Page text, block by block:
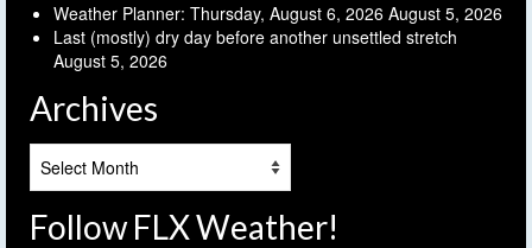
Weather Planner: Thursday, August 6, 2026 August 5, 2026
Last (mostly) dry day before another unsettled stretch
August 5, 2026
Archives
Follow FLX Weather!